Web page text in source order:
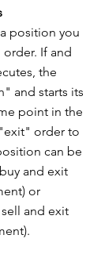
position you
If and
the
and starts its
point in the
order to
can be
and exit
or
and exit